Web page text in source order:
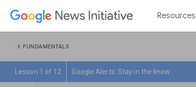
Resources
chevron_left FUNDAMENTALS
Lesson 1 of 12 Google Alerts: Stay in the know.